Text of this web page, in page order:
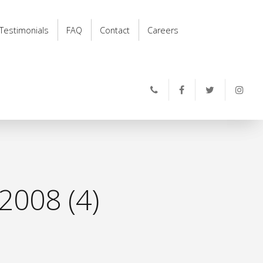
Testimonials FAQ Contact Careers
(4)